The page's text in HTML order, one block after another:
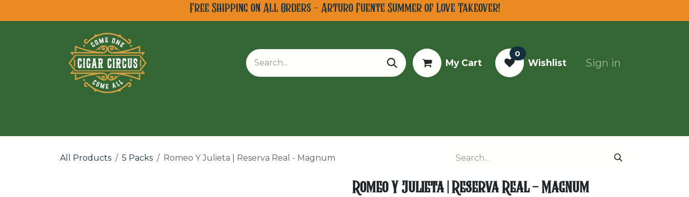
Free Shipping on All Orders - Arturo Fuente Summer of Love Takeover!
My Cart
0
Wishlist Sign in
All Products 5 Packs Romeo Y Julieta | Reserva Real - Magnum
Romeo Y Julieta | Reserva Real - Magnum